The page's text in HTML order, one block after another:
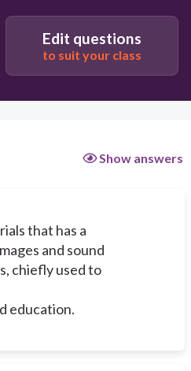
Edit questions
to suit your class
Show answers
that has a
and sound
chiefly used to
education.